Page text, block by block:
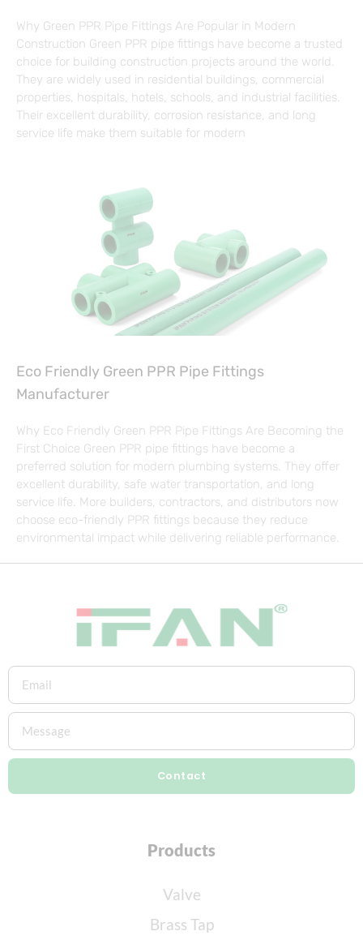
Why Green PPR Pipe Fittings Are Popular in Modern
Construction Green PPR pipe fittings have become a trusted
choice for building construction projects around the world.
They are widely used in residential buildings, commercial
properties, hospitals, hotels, schools, and industrial facilities.
Their excellent durability, corrosion resistance, and long
service life make them suitable for modern
Eco Friendly Green PPR Pipe Fittings
Manufacturer
Why Eco Friendly Green PPR Pipe Fittings Are Becoming the
First Choice Green PPR pipe fittings have become a
preferred solution for modern plumbing systems. They offer
excellent durability, safe water transportation, and long
service life. More builders, contractors, and distributors now
choose eco-friendly PPR fittings because they reduce
environmental impact while delivering reliable performance.
Contact
Products
Valve
Brass Tap